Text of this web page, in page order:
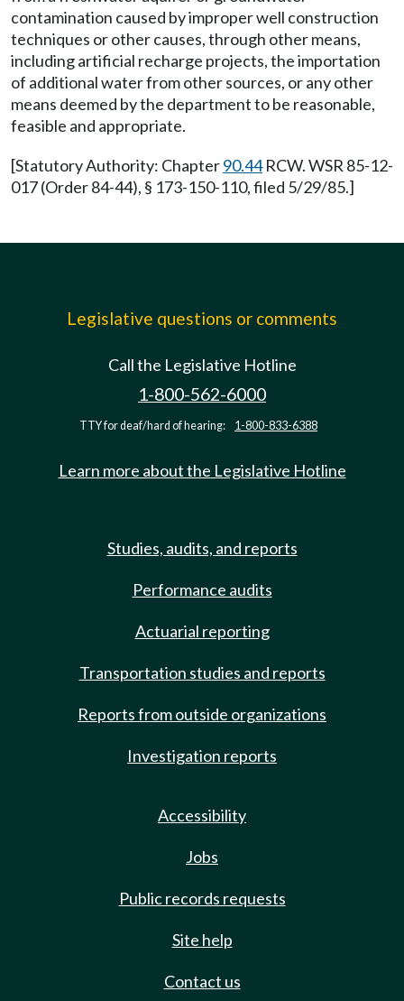
contamination caused by improper well construction
techniques or other causes, through other means,
including artificial recharge projects, the importation
of additional water from other sources, or any other
means deemed by the department to be reasonable,
feasible and appropriate.
[Statutory Authority: Chapter90.44RCW. WSR 85-12-
017 (Order 84-44), § 173-150-110, filed 5/29/85.]
Legislative questions or comments
Call the Legislative Hotline
1-800-562-6000
TTY for deaf/hard of hearing: 1-800-833-6388
Learn more about the Legislative Hotline
Studies, audits, and reports
Performance audits
Actuarial reporting
Transportation studies and reports
Reports from outside organizations
Investigation reports
Accessibility
Jobs
Public records requests
Site help
Contact us